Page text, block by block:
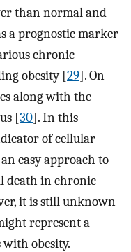
than normal and
a prognostic marker
chronic
obesity [29]. On
along with the
[30]. In this
of cellular
easy approach to
death in chronic
it is still unknown
represent a
obesity.